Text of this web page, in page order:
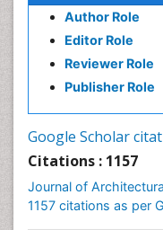
Author Role
Editor Role
Reviewer Role
Publisher Role
Google Scholar
Citations : 1157
Journal of
1157 citations as per